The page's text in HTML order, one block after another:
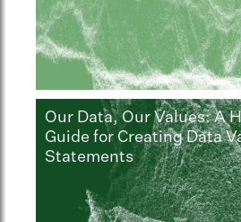
Our Data, Our Values: A
Guide for Creating Data
Statements